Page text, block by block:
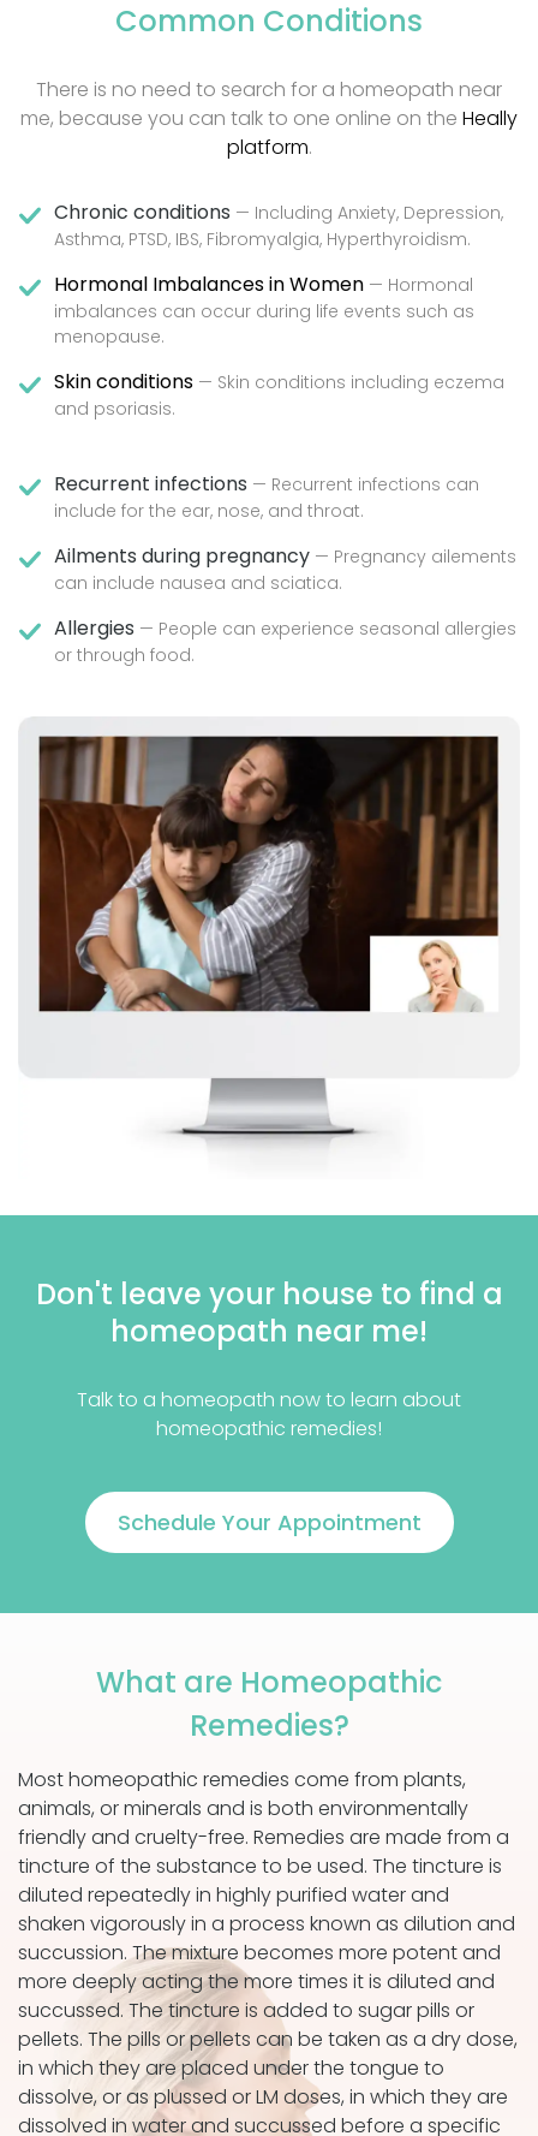
Common Conditions
There is no need to search for a homeopath near
me, because you can talk to one online on the Heally
platform.
Chronic conditions — Including Anxiety, Depression,
Asthma, PTSD, IBS, Fibromyalgia, Hyperthyroidism.
Hormonal Imbalances in Women — Hormonal
imbalances can occur during life events such as
menopause.
Skin conditions — Skin conditions including eczema
and psoriasis.
Recurrent infections — Recurrent infections can
include for the ear, nose, and throat.
Ailments during pregnancy — Pregnancy ailements
can include nausea and sciatica.
Allergies — People can experience seasonal allergies
or through food.
Don't leave your house to find a
homeopath near me!
Talk to a homeopath now to learn about
homeopathic remedies!
Schedule Your Appointment
What are Homeopathic
Remedies?
Most homeopathic remedies come from plants,
animals, or minerals and is both environmentally
friendly and cruelty-free. Remedies are made from a
tincture of the substance to be used. The tincture is
diluted repeatedly in highly purified water and
shaken vigorously in a process known as dilution and
succussion. The mixture becomes more potent and
more deeply acting the more times it is diluted and
succussed. The tincture is added to sugar pills or
pellets. The pills or pellets can be taken as a dry dose,
in which they are placed under the tongue to
dissolve, or as plussed or LM doses, in which they are
dissolved in water and succussed before a specific